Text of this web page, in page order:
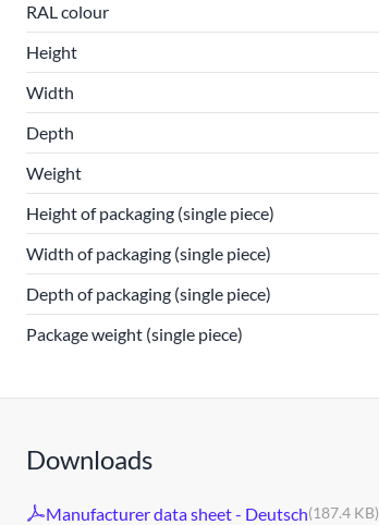
RAL colour
Height
Width
Depth
Weight
Height of packaging (single piece)
Width of packaging (single piece)
Depth of packaging (single piece)
Package weight (single piece)
Downloads
Manufacturer data sheet - Deutsch(187.4 KB)